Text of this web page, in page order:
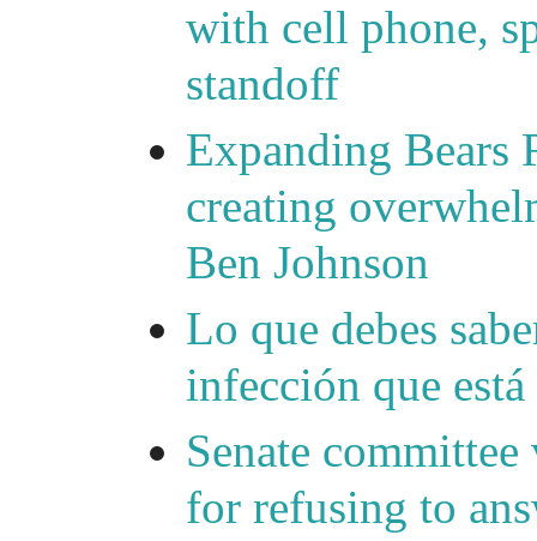
with cell phone,
standoff
Expanding Bears
creating
Ben Johnson
Lo que debes
infección que
Senate
for refusing to